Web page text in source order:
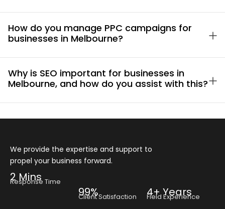
How do you manage PPC campaigns for
businesses in Melbourne?
Why is SEO important for businesses in
Melbourne, and how do you assist with this?
We provide the expertise and support to
propel your business forward.
2 Mins
Response Time
99%
Client Satisfaction 4+ Years
Field Experience